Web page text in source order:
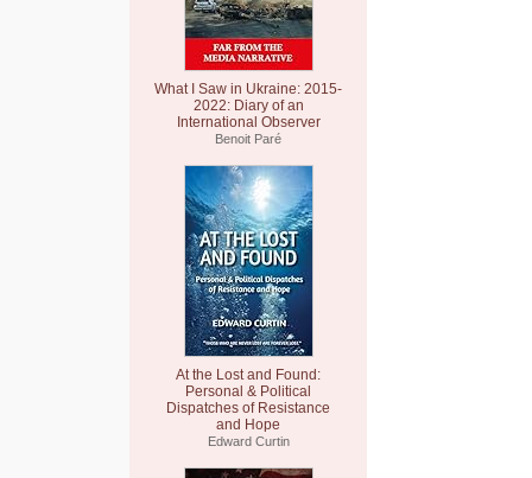
What I Saw in Ukraine: 2015-
2022: Diary of an
International Observer
Benoit Paré
At the Lost and Found:
Personal & Political
Dispatches of Resistance
and Hope
Edward Curtin